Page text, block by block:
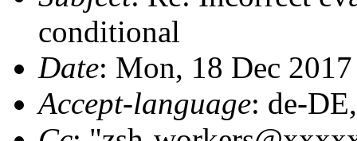
conditional
Date: Mon, 18 Dec
Accept-language: de-